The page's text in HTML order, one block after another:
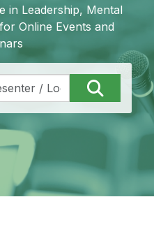
in Leadership, Mental
Online Events and